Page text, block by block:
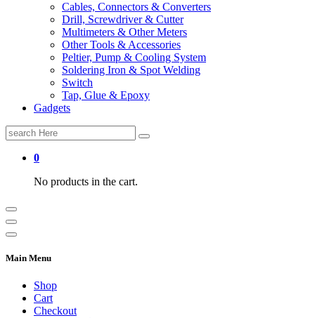
Cables, Connectors & Converters
Drill, Screwdriver & Cutter
Multimeters & Other Meters
Other Tools & Accessories
Peltier, Pump & Cooling System
Soldering Iron & Spot Welding
Switch
Tap, Glue & Epoxy
Gadgets
Search
for:
0
No products in the cart.
Main Menu
Shop
Cart
Checkout